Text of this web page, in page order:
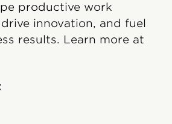
productive work
innovation, and fuel
results. Learn more at